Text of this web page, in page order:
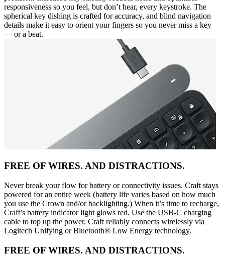
responsiveness so you feel, but don’t hear, every keystroke. The
spherical key dishing is crafted for accuracy, and blind navigation
details make it easy to orient your fingers so you never miss a key
— or a beat.
FREE OF WIRES. AND DISTRACTIONS.
Never break your flow for battery or connectivity issues. Craft stays
powered for an entire week (battery life varies based on how much
you use the Crown and/or backlighting.) When it’s time to recharge,
Craft’s battery indicator light glows red. Use the USB-C charging
cable to top up the power. Craft reliably connects wirelessly via
Logitech Unifying or Bluetooth® Low Energy technology.
FREE OF WIRES. AND DISTRACTIONS.